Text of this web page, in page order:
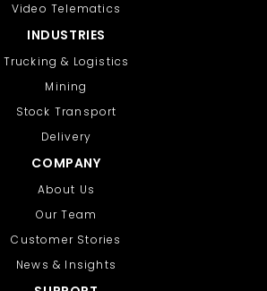
Video Telematics
INDUSTRIES
Trucking & Logistics
Mining
Stock Transport
Delivery
COMPANY
About Us
Our Team
Customer Stories
News & Insights